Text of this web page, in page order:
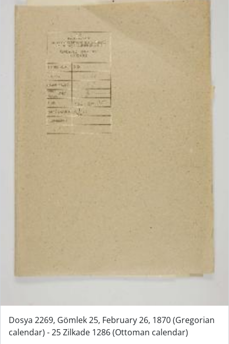
Dosya 2269, Gömlek 25, February 26, 1870 (Gregorian
calendar) - 25 Zilkade 1286 (Ottoman calendar)